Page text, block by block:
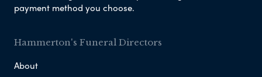
payment method you choose.
Hammerton's Funeral Directors
About